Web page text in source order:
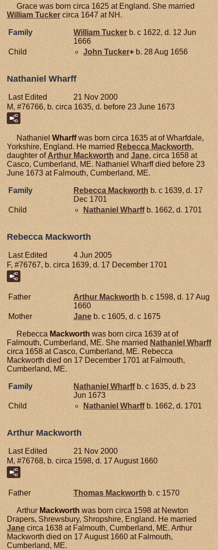
Grace was born circa 1625 at England. She married
William Tucker circa 1647 at NH.
Family William Tuckerb. c 1622, d. 12 Jun
1666
Child
John Tucker+ b. 28 Aug 1656
Nathaniel Wharff
Last Edited
21 Nov 2000
M, #76766, b. circa 1635, d. before 23 June 1673
Nathaniel Wharffwas born circa 1635 at of Wharfdale,
Yorkshire, England. He married Rebecca Mackworth,
daughter of Arthur Mackworth and Jane, circa 1658 at
Casco, Cumberland, ME. Nathaniel Wharff died before 23
June 1673 at Falmouth, Cumberland, ME.
Family Rebecca Mackworth b. c 1639, d. 17
Dec 1701
Child
Nathaniel Wharffb. 1662, d. 1701
Rebecca Mackworth
Last Edited
4 Jun 2005
F, #76767, b. circa 1639, d. 17 December 1701
Father Arthur Mackworth b. c 1598, d. 17 Aug
1660
Mother
Jane b. c 1605, d. c 1675
Rebecca Mackworth was born circa 1639 at of
Falmouth, Cumberland, ME. She married Nathaniel Wharff
circa 1658 at Casco, Cumberland, ME. Rebecca
Mackworth died on 17 December 1701 at Falmouth,
Cumberland, ME.
Family Nathaniel Wharffb. c 1635, d. b 23
Jun 1673
Child
Nathaniel Wharffb. 1662, d. 1701
Arthur Mackworth
Last Edited
21 Nov 2000
M, #76768, b. circa 1598, d. 17 August 1660
Father Thomas Mackworth b. c 1570
Arthur Mackworth was born circa 1598 at Newton
Drapers, Shrewsbury, Shropshire, England. He married
Jane circa 1638 at Falmouth, Cumberland, ME. Arthur
Mackworth died on 17 August 1660 at Falmouth,
Cumberland, ME.